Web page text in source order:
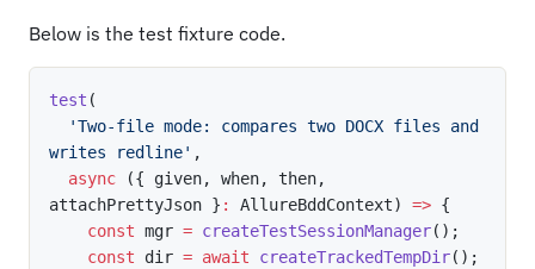
Below is the test fixture code.
test (
'Two-file mode: compares two DOCX files and
writes redline' ,
async
({ given, when, then,
attachPrettyJson } : AllureBddContext) => {
const mgr = createTestSessionManager( ) ;
const dir = await createTrackedTempDir( ) ;